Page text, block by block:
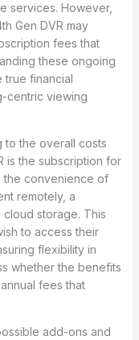
services. However,
Gen DVR may
fees that
these ongoing
true financial
centric viewing
to the overall costs
is the subscription for
the convenience of
remotely, a
storage. This
to access their
flexibility in
whether the benefits
fees that
add-ons and